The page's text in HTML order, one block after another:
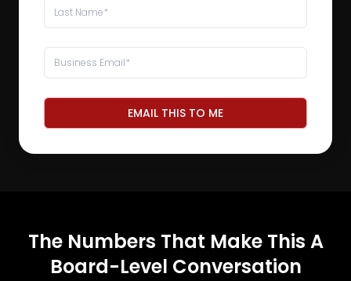
EMAIL THIS TO ME
The Numbers That Make This A
Board-Level Conversation